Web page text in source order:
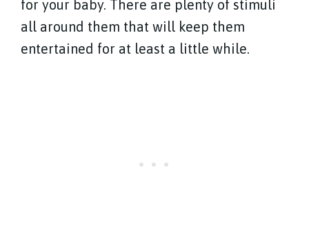
for your baby. There are plenty of stimuli
all around them that will keep them
entertained for at least a little while.